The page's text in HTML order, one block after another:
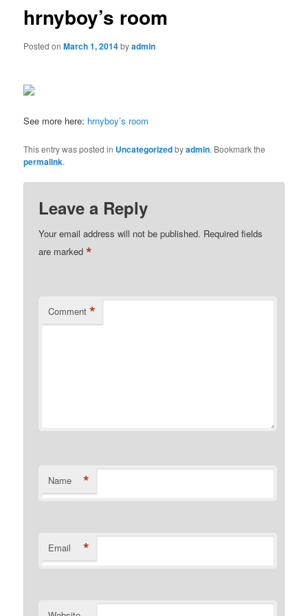
hrnyboy’s room
Posted onMarch 1, 2014byadmin
See more here: hrnyboy’s room
This entry was posted in Uncategorizedbyadmin. Bookmark the
permalink.
Leave a Reply
Your email address will not be published. Required fields
are marked*
Comment *
Name *
Email *